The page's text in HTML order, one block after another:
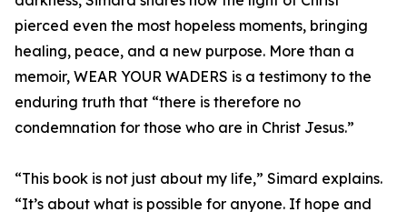
pierced even the most hopeless moments, bringing
healing, peace, and a new purpose. More than a
memoir, WEAR YOUR WADERS is a testimony to the
enduring truth that “there is therefore no
condemnation for those who are in Christ Jesus.”
“This book is not just about my life,” Simard explains.
“It’s about what is possible for anyone. If hope and